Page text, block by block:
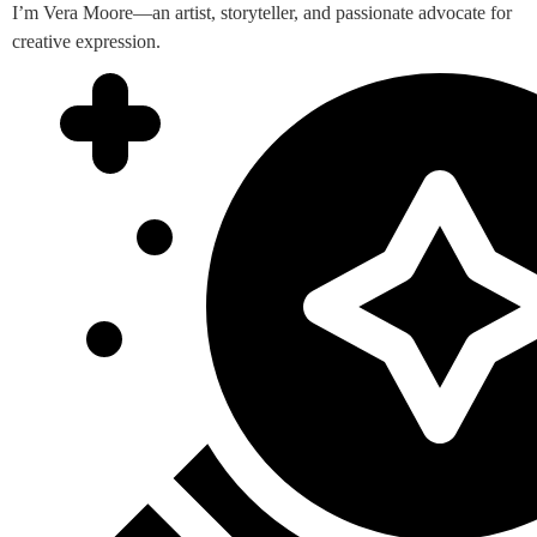
I’m Vera Moore—an artist, storyteller, and passionate advocate for
creative expression.